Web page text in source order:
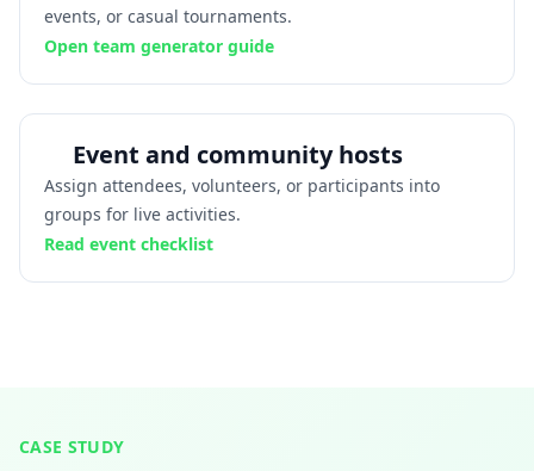
events, or casual tournaments.
Open team generator guide
Event and community hosts
Assign attendees, volunteers, or participants into
groups for live activities.
Read event checklist
CASE STUDY